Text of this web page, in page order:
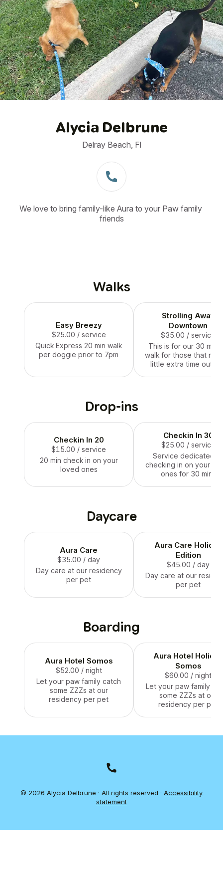
1/23
Alycia Delbrune
Delray Beach, Fl
We love to bring family-like Aura to your Paw family
friends
Walks
Easy Breezy
$25.00 / service
Quick Express 20 min walk
per doggie prior to 7pm
Strolling Away
Downtown
$35.00 / service
This is for our 30
walk for those that
little extra time
Drop-ins
Checkin In 20
$15.00 / service
20 min check in on your
loved ones
Checkin In 30
$25.00 / service
Service dedicated to
checking in on your
ones for 30 mins
Daycare
Aura Care
$35.00 / day
Day care at our residency
per pet
Aura Care Holiday
Edition
$45.00 / day
Day care at our
per pet
Boarding
Aura Hotel Somos
$52.00 / night
Let your paw family catch
some ZZZs at our
residency per pet
Aura Hotel Holiday
Somos
$60.00 / night
Let your paw family
some ZZZs at our
residency per pet
© 2026 Alycia Delbrune · All rights reserved · Accessibility
statement